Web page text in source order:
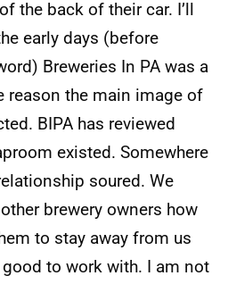
the back of their car. I’ll
early days (before
Breweries In PA was a
reason the main image of
BIPA has reviewed
existed. Somewhere
soured. We
brewery owners how
to stay away from us
to work with. I am not